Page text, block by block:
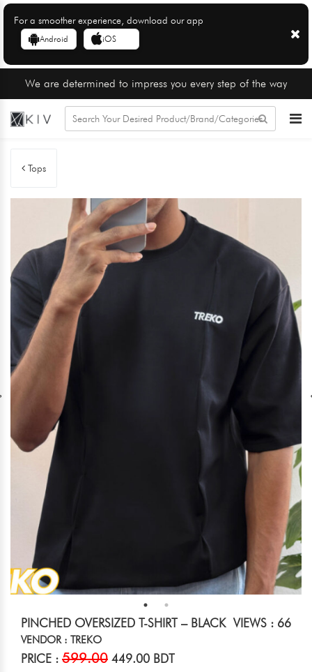
For a smoother experience, download our app
Android iOS
We are determined to impress you every step of the way
Tops
PINCHED OVERSIZED T-SHIRT – BLACK VIEWS : 66
VENDOR : TREKO
PRICE : 599.00 449.00 BDT